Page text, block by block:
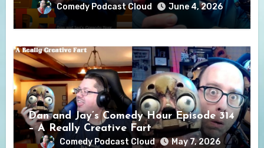
Comedy Podcast Cloud June 4, 2026
Dan and Jay’s Comedy Hour Episode 314
– A Really Creative Fart
Comedy Podcast Cloud May 7, 2026